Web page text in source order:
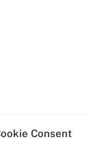
Consent